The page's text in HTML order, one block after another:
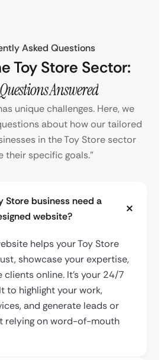
Asked Questions
Toy Store Sector:
Questions Answered
unique challenges. Here, we
about how our tailored
in the Toy Store sector
their specific goals.”
Store business need a
website?
helps your Toy Store
showcase your expertise,
online. It’s your 24/7
highlight your work,
and generate leads or
relying on word-of-mouth